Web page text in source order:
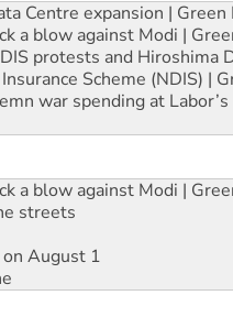
Centre expansion | Green
a blow against Modi |
protests and Hiroshima
Scheme (NDIS) |
war spending at
a blow against Modi |
streets
August 1